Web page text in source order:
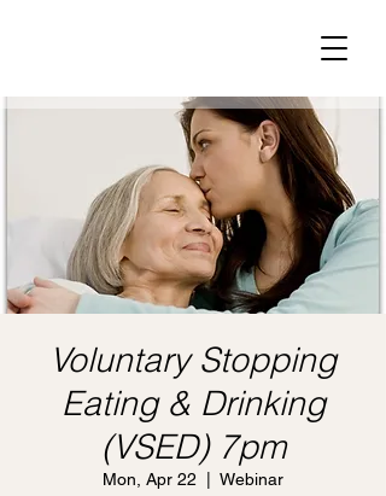
Voluntary Stopping
Eating & Drinking
(VSED) 7pm
Mon, Apr 22 Webinar